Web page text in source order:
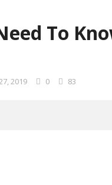
To
2019 0 83